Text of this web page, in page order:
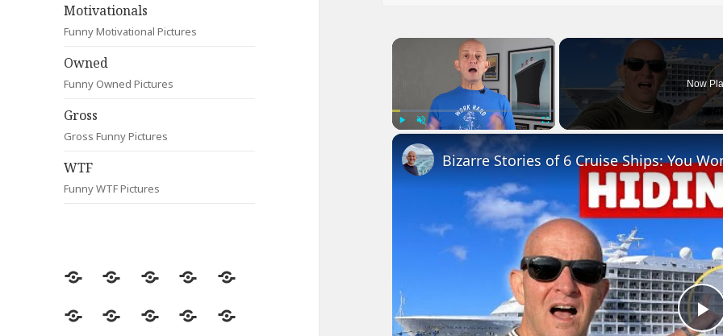
Motivationals
Funny Motivational Pictures
Owned
Funny Owned Pictures
Gross
Gross Funny Pictures
WTF
Funny WTF Pictures
Random
Most
Fail Contact
Signs
Most
CleverAnimalsCelebrityMotivationals
×
Play Unmute Fullscreen
Now
Bizarre Stories of 6 Cruise Ships: You